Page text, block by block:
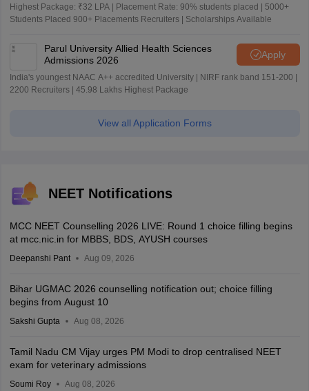
Highest Package: ₹32 LPA | Placement Rate: 90% students placed | 5000+
Students Placed 900+ Placements Recruiters | Scholarships Available
Parul University Allied Health Sciences
Admissions 2026
Apply
India's youngest NAAC A++ accredited University | NIRF rank band 151-200 |
2200 Recruiters | 45.98 Lakhs Highest Package
View all Application Forms
NEET Notifications
MCC NEET Counselling 2026 LIVE: Round 1 choice filling begins
at mcc.nic.in for MBBS, BDS, AYUSH courses
Deepanshi Pant Aug 09, 2026
Bihar UGMAC 2026 counselling notification out; choice filling
begins from August 10
Sakshi Gupta Aug 08, 2026
Tamil Nadu CM Vijay urges PM Modi to drop centralised NEET
exam for veterinary admissions
Soumi Roy Aug 08, 2026